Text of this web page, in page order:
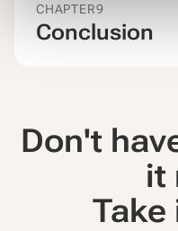
CHAPTER9
Conclusion
Don't
it